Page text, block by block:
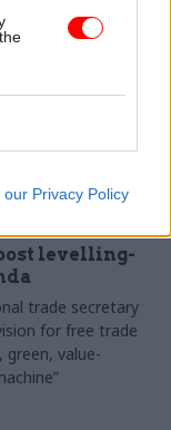
our Privacy Policy
'Britain
trade deals
levelling-
trade secretary
for free trade
green, value-